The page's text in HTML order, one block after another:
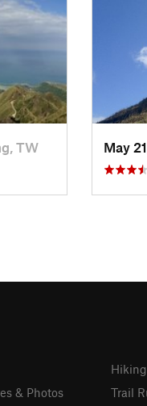
TW May
& Photos
Trail